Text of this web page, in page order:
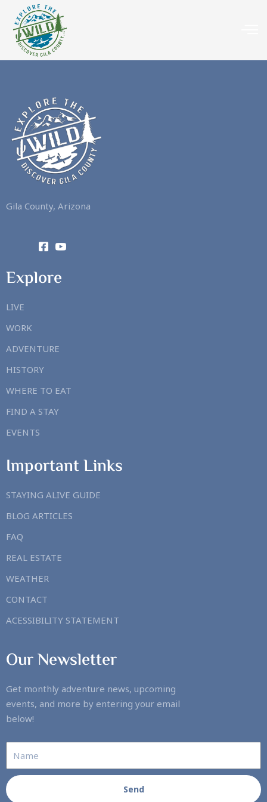
Gila County, Arizona
Explore
LIVE
WORK
ADVENTURE
HISTORY
WHERE TO EAT
FIND A STAY
EVENTS
Important Links
STAYING ALIVE GUIDE
BLOG ARTICLES
FAQ
REAL ESTATE
WEATHER
CONTACT
ACESSIBILITY STATEMENT
Our Newsletter
Get monthly adventure news, upcoming
events, and more by entering your email
below!
Send